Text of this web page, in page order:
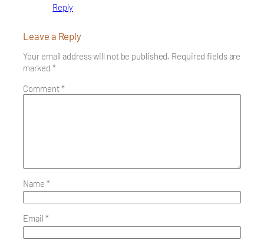
Reply
Leave a Reply
Your email address will not be published. Required fields are
marked *
Comment*
Name *
Email *